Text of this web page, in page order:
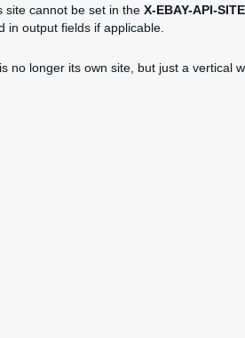
site cannot be set in the X-EBAY-API-
output fields if applicable.
no longer its own site, but just a vertical